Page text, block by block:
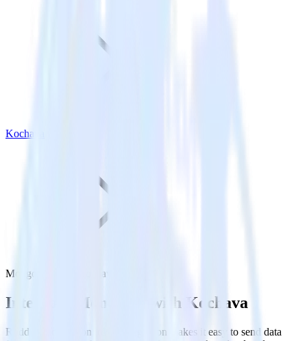
Kochava
MongoDB with Kochava
Integrate MongoDB with Kochava
RudderStack’s MongoDB integration makes it easy to send data